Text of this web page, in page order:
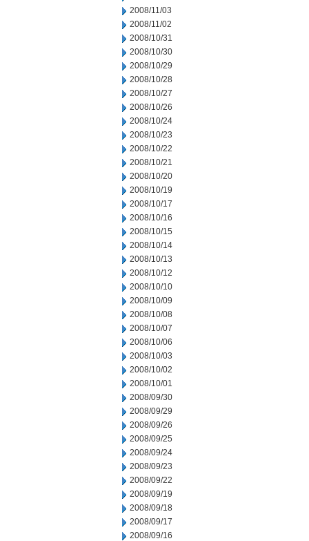
2008/11/03
2008/11/02
2008/10/31
2008/10/30
2008/10/29
2008/10/28
2008/10/27
2008/10/26
2008/10/24
2008/10/23
2008/10/22
2008/10/21
2008/10/20
2008/10/19
2008/10/17
2008/10/16
2008/10/15
2008/10/14
2008/10/13
2008/10/12
2008/10/10
2008/10/09
2008/10/08
2008/10/07
2008/10/06
2008/10/03
2008/10/02
2008/10/01
2008/09/30
2008/09/29
2008/09/26
2008/09/25
2008/09/24
2008/09/23
2008/09/22
2008/09/19
2008/09/18
2008/09/17
2008/09/16